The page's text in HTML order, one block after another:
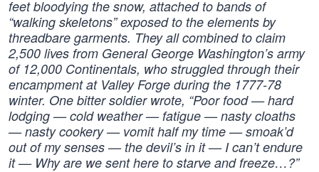
feet bloodying the snow, attached to bands of
“walking skeletons” exposed to the elements by
threadbare garments. They all combined to claim
2,500 lives from General George Washington’s army
of 12,000 Continentals, who struggled through their
encampment at Valley Forge during the 1777-78
winter. One bitter soldier wrote, “Poor food — hard
lodging — cold weather — fatigue — nasty cloaths
— nasty cookery — vomit half my time — smoak’d
out of my senses — the devil’s in it — I can’t endure
it — Why are we sent here to starve and freeze…?”